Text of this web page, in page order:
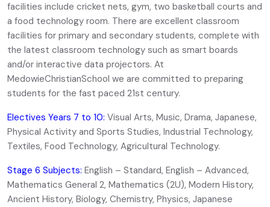
facilities include cricket nets, gym, two basketball courts and
a food technology room. There are excellent classroom
facilities for primary and secondary students, complete with
the latest classroom technology such as smart boards
and/or interactive data projectors. At
MedowieChristianSchool we are committed to preparing
students for the fast paced 21st century.
Electives Years 7 to 10: Visual Arts, Music, Drama, Japanese,
Physical Activity and Sports Studies, Industrial Technology,
Textiles, Food Technology, Agricultural Technology.
Stage 6 Subjects: English – Standard, English – Advanced,
Mathematics General 2, Mathematics (2U), Modern History,
Ancient History, Biology, Chemistry, Physics, Japanese